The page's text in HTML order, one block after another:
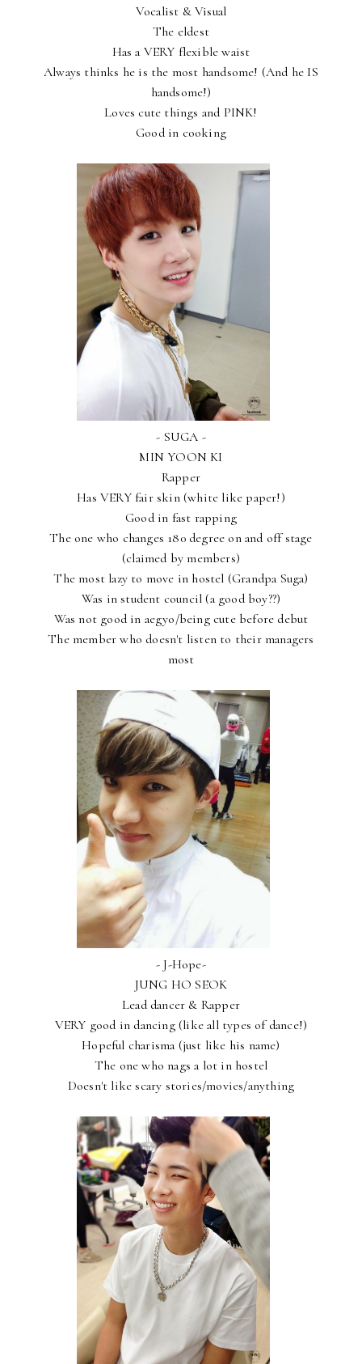
Vocalist & Visual
The eldest
Has a VERY flexible waist
Always thinks he is the most handsome! (And he IS
handsome!)
Loves cute things and PINK!
Good in cooking
- SUGA -
MIN YOON KI
Rapper
Has VERY fair skin (white like paper!)
Good in fast rapping
The one who changes 180 degree on and off stage
(claimed by members)
The most lazy to move in hostel (Grandpa Suga)
Was in student council (a good boy??)
Was not good in aegyo/being cute before debut
The member who doesn't listen to their managers
most
- J-Hope-
JUNG HO SEOK
Lead dancer & Rapper
VERY good in dancing (like all types of dance!)
Hopeful charisma (just like his name)
The one who nags a lot in hostel
Doesn't like scary stories/movies/anything